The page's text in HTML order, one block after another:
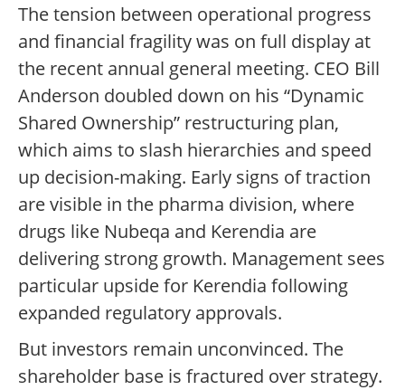
The tension between operational progress
and financial fragility was on full display at
the recent annual general meeting. CEO Bill
Anderson doubled down on his “Dynamic
Shared Ownership” restructuring plan,
which aims to slash hierarchies and speed
up decision-making. Early signs of traction
are visible in the pharma division, where
drugs like Nubeqa and Kerendia are
delivering strong growth. Management sees
particular upside for Kerendia following
expanded regulatory approvals.
But investors remain unconvinced. The
shareholder base is fractured over strategy.